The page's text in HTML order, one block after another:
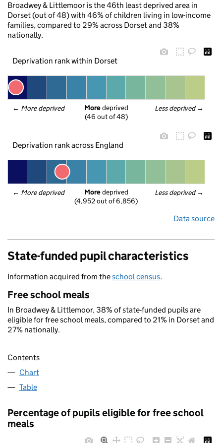
Broadwey & Littlemoor is the 46th least deprived area in
Dorset (out of 48) with 46% of children living in low-income
families, compared to 29% across Dorset and 38%
nationally.
Deprivation rank within Dorset
← More deprived Less deprived →
More deprived
(46 out of 48)
Deprivation rank across England
← More deprived Less deprived →
More deprived
(4,952 out of 6,856)
Data source
State-funded pupil characteristics
Information acquired from theschool census.
Free school meals
In Broadwey & Littlemoor, 38% of state-funded pupils are
eligible for free school meals, compared to 21% in Dorset and
27% nationally.
Contents
Chart
Table
Percentage of pupils eligible for free school
meals